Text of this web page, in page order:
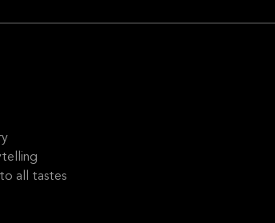
all tastes